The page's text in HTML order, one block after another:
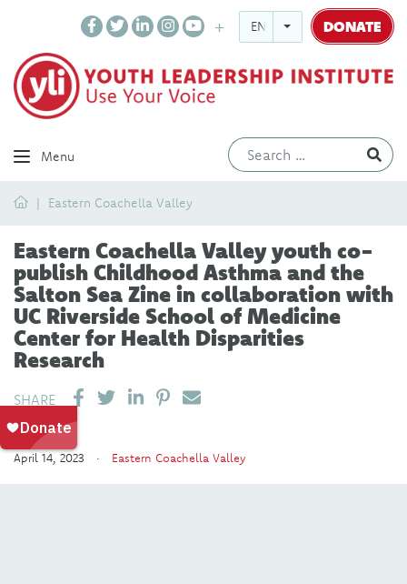
ENGLISH DONATE
Menu
HomeEastern Coachella Valley
Eastern Coachella Valley youth co-
publish Childhood Asthma and the
Salton Sea Zine in collaboration with
UC Riverside School of Medicine
Center for Health Disparities
Research
SHARE SHARE ON LINKEDIN
PIN IT
SEND EMAIL
April 14, 2023 · Eastern Coachella Valley